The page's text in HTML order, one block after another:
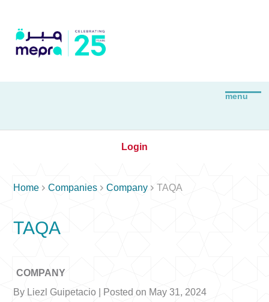
Login
Home Companies Company TAQA
TAQA
COMPANY
By Liezl Guipetacio | Posted on May 31, 2024